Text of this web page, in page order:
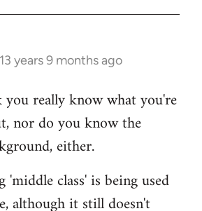
13 years 9 months ago
really know what you're
nor do you know the
either.
'middle class' is being used
although it still doesn't